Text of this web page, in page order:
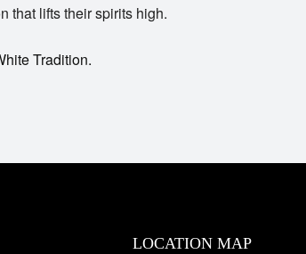
that lifts their spirits high.
Tradition.
LOCATION MAP